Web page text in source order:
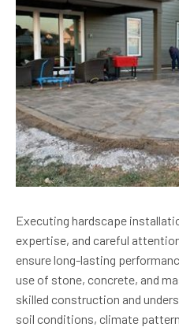
Executing hardscape
expertise, and careful
ensure long-lasting
use of stone, concrete, and
skilled construction and
soil conditions, climate